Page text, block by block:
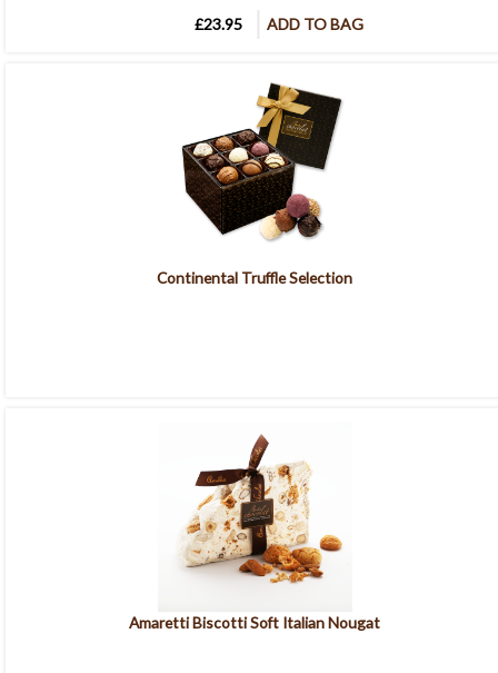
£23.95 ADD TO BAG
Continental Truffle Selection
Amaretti Biscotti Soft Italian Nougat